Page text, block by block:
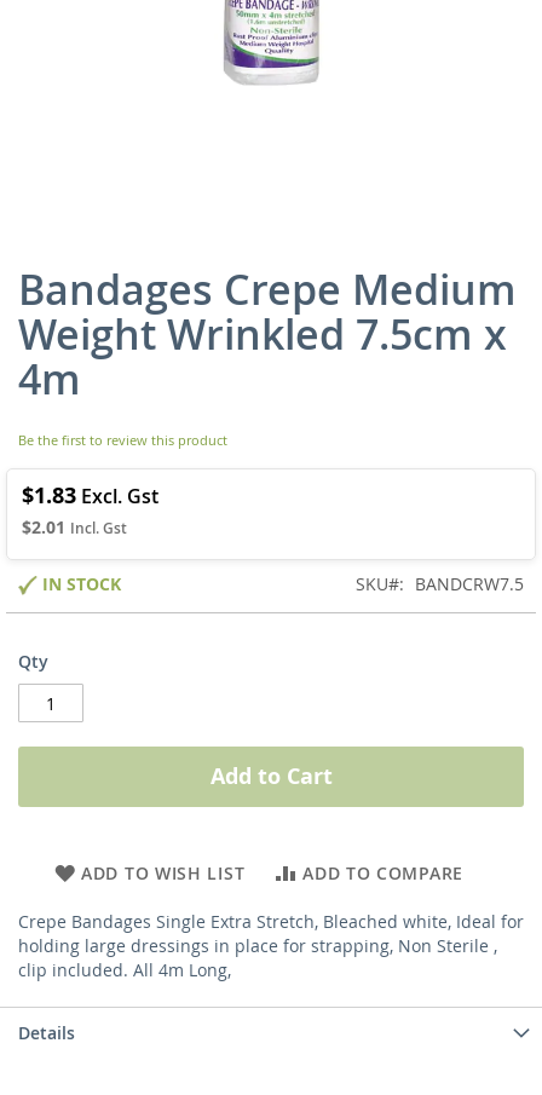
Bandages Crepe Medium
Weight Wrinkled 7.5cm x
4m
Be the first to review this product
$2.01
$1.83
IN STOCK SKU BANDCRW7.5
Qty
Add to Cart
ADD TO WISH LIST ADD TO COMPARE
Crepe Bandages Single Extra Stretch, Bleached white, Ideal for
holding large dressings in place for strapping, Non Sterile ,
clip included. All 4m Long,
Skip
to
the
beginning
of
the
gallery
Details